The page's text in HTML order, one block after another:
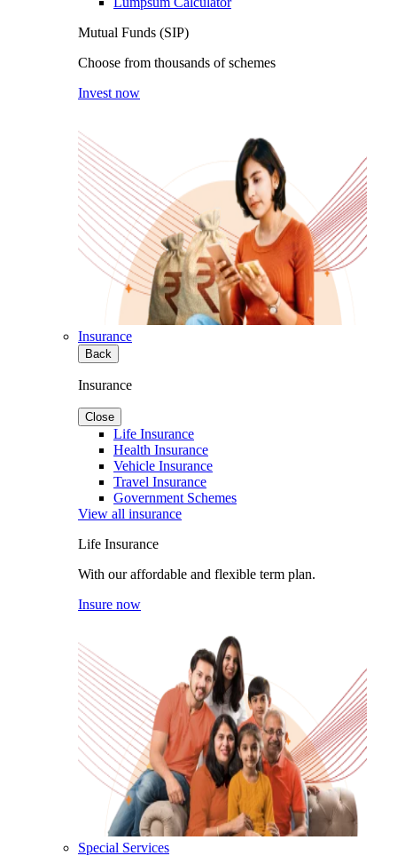
Mutual Funds (SIP)
Choose from thousands of schemes
Invest now
Insurance
Back
Insurance
Close
Life Insurance
Health Insurance
Vehicle Insurance
Travel Insurance
Government Schemes
View all insurance
Life Insurance
With our affordable and flexible term plan.
Insure now
Special Services